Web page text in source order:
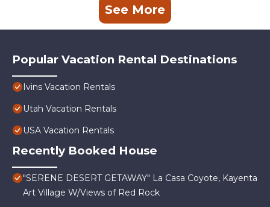
See More
Popular Vacation Rental Destinations
Ivins Vacation Rentals
Utah Vacation Rentals
USA Vacation Rentals
Recently Booked House
"SERENE DESERT GETAWAY" La Casa Coyote, Kayenta
Art Village W/Views of Red Rock